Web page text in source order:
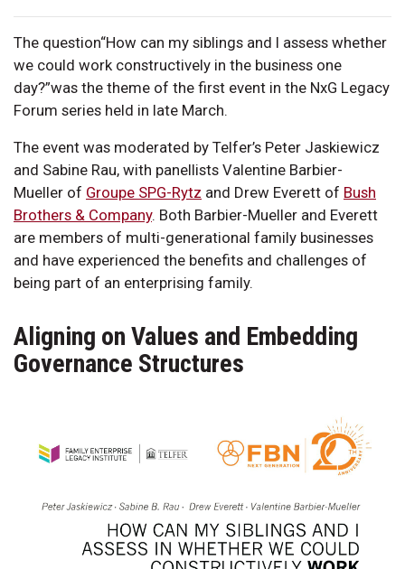
The question“How can my siblings and I assess whether
we could work constructively in the business one
day?”was the theme of the first event in the NxG Legacy
Forum series held in late March.
The event was moderated by Telfer’s Peter Jaskiewicz
and Sabine Rau, with panellists Valentine Barbier-
Mueller of Groupe SPG-Rytz and Drew Everett of Bush
Brothers & Company. Both Barbier-Mueller and Everett
are members of multi-generational family businesses
and have experienced the benefits and challenges of
being part of an enterprising family.
Aligning on Values and Embedding
Governance Structures